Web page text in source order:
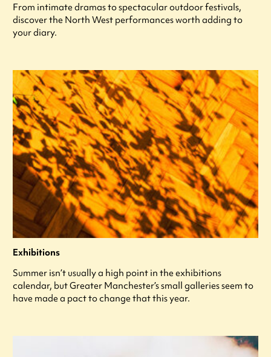
From intimate dramas to spectacular outdoor festivals,
discover the North West performances worth adding to
your diary.
Exhibitions
Summer isn’t usually a high point in the exhibitions
calendar, but Greater Manchester’s small galleries seem to
have made a pact to change that this year.